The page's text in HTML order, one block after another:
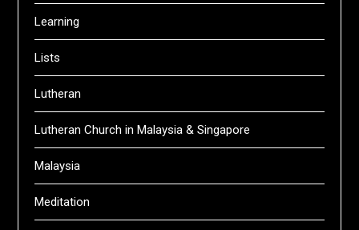
Learning
Lists
Lutheran
Lutheran Church in Malaysia & Singapore
Malaysia
Meditation